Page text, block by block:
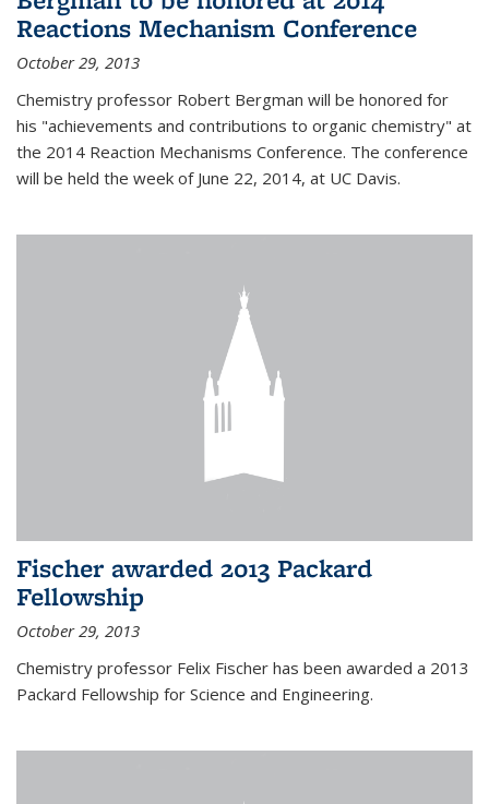
Reactions Mechanism Conference
October 29, 2013
Chemistry professor Robert Bergman will be honored for
his "achievements and contributions to organic chemistry" at
the 2014 Reaction Mechanisms Conference. The conference
will be held the week of June 22, 2014, at UC Davis.
Fischer awarded 2013 Packard
Fellowship
October 29, 2013
Chemistry professor Felix Fischer has been awarded a 2013
Packard Fellowship for Science and Engineering.